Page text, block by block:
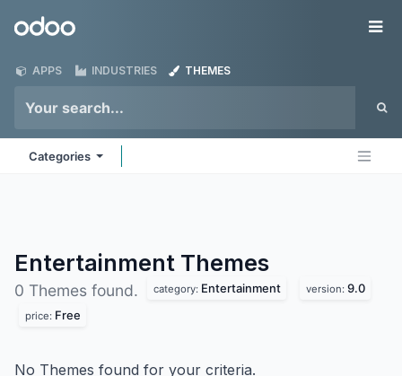
Odoo
APPS INDUSTRIES THEMES
Categories
Entertainment Themes
0 Themes found. category: Entertainment version: 9.0
price: Free
No Themes found for your criteria.